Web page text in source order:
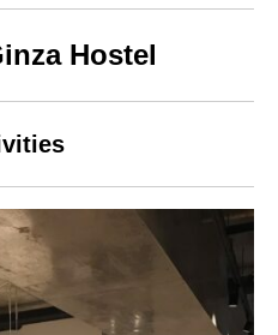
Hostel